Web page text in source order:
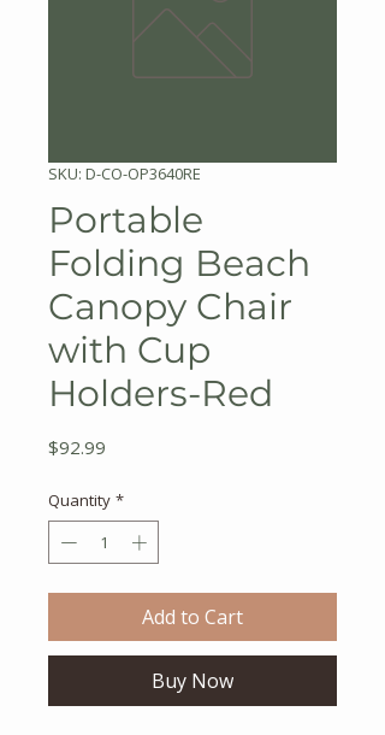
SKU: D-CO-OP3640RE
Portable
Folding Beach
Canopy Chair
with Cup
Holders-Red
$92.99
Quantity *
Add to Cart
Buy Now